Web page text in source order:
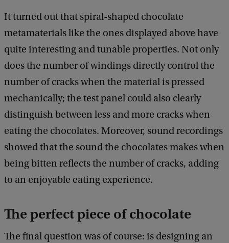
It turned out that spiral-shaped chocolate
metamaterials like the ones displayed above have
quite interesting and tunable properties. Not only
does the number of windings directly control the
number of cracks when the material is pressed
mechanically; the test panel could also clearly
distinguish between less and more cracks when
eating the chocolates. Moreover, sound recordings
showed that the sound the chocolates makes when
being bitten reflects the number of cracks, adding
to an enjoyable eating experience.
The perfect piece of chocolate
The final question was of course: is designing an